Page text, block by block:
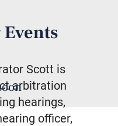
Scott is
arbitration
hearings,
officer,